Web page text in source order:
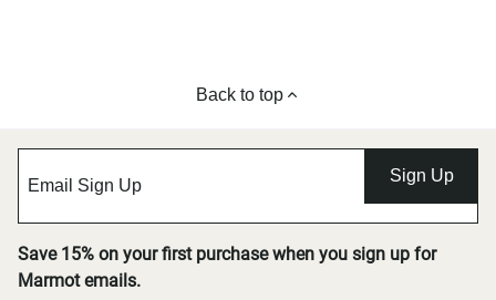
Back to top
Sign Up
Save 15% on your first purchase when you sign up for
Marmot emails.